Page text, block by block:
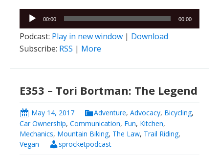
Audio
Player
00:00 00:00
Podcast: Play in new window | Download
Subscribe: RSS | More
E353 – Tori Bortman: The Legend
May 14, 2017 Adventure, Advocacy, Bicycling,
Car Ownership, Communication, Fun, Kitchen,
Mechanics, Mountain Biking, The Law, Trail Riding,
Vegan
sprocketpodcast